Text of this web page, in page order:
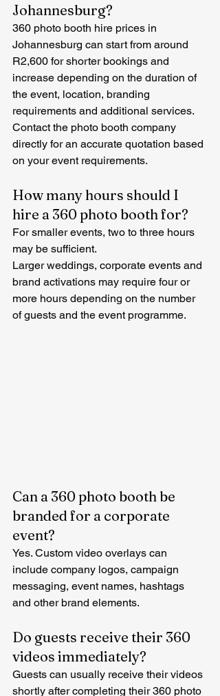
Johannesburg?
360 photo booth hire prices in
Johannesburg can start from around
R2,600 for shorter bookings and
increase depending on the duration of
the event, location, branding
requirements and additional services.
Contact the photo booth company
directly for an accurate quotation based
on your event requirements.
How many hours should I
hire a 360 photo booth for?
For smaller events, two to three hours
may be sufficient.
Larger weddings, corporate events and
brand activations may require four or
more hours depending on the number
of guests and the event programme.
Can a 360 photo booth be
branded for a corporate
event?
Yes. Custom video overlays can
include company logos, campaign
messaging, event names, hashtags
and other brand elements.
Do guests receive their 360
videos immediately?
Guests can usually receive their videos
shortly after completing their 360 photo